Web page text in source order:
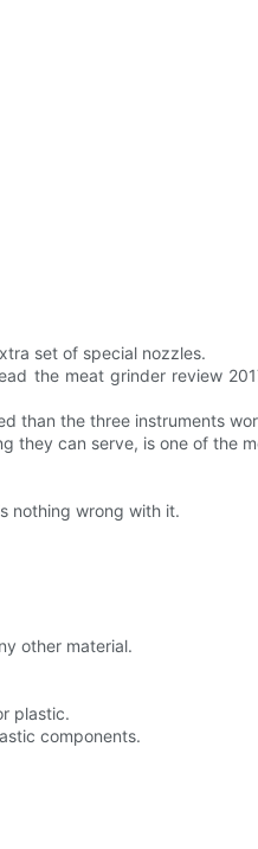
set of special nozzles.
the meat grinder review
than the three instruments
they can serve, is one of the
nothing wrong with it.
other material.
plastic.
components.